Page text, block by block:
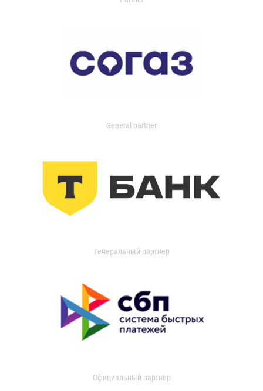
General partner
Генеральный партнер
Официальный партнер